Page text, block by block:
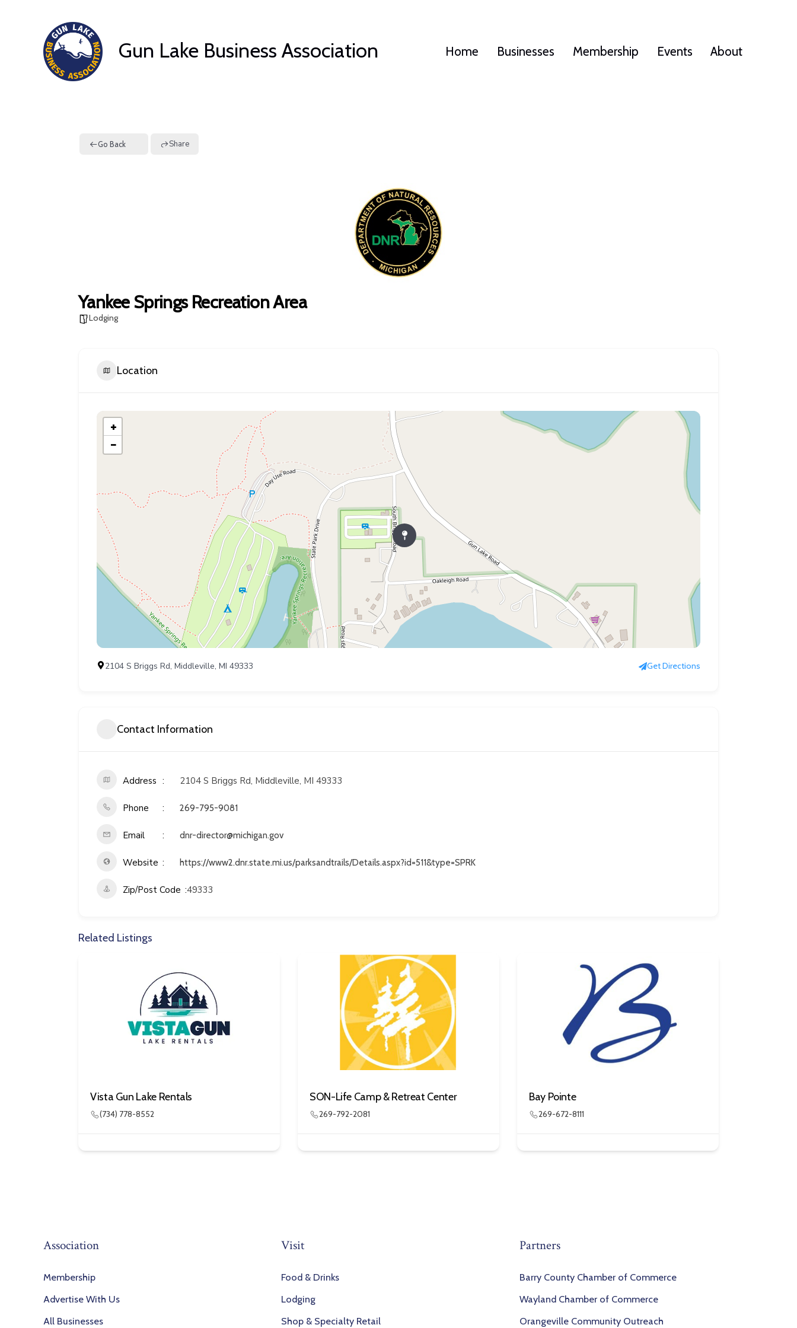
Gun Lake Business Association Home Businesses Membership Events About
Go Back Share
Yankee Springs Recreation Area
Lodging
Location
+
−
2104 S Briggs Rd, Middleville, MI 49333 Get Directions
Contact Information
Address 2104 S Briggs Rd, Middleville, MI 49333
Phone 269-795-9081
Email dnr-director@michigan.gov
Website https://www2.dnr.state.mi.us/parksandtrails/Details.aspx?id=511&type=SPRK
Zip/Post Code 49333
Related Listings
Vista Gun Lake Rentals
(734) 778-8552
SON-Life Camp & Retreat Center
269-792-2081
Bay Pointe
269-672-8111
Association
Membership
Advertise With Us
All Businesses
Visit
Food & Drinks
Lodging
Shop & Specialty Retail
Partners
Barry County Chamber of Commerce
Wayland Chamber of Commerce
Orangeville Community Outreach